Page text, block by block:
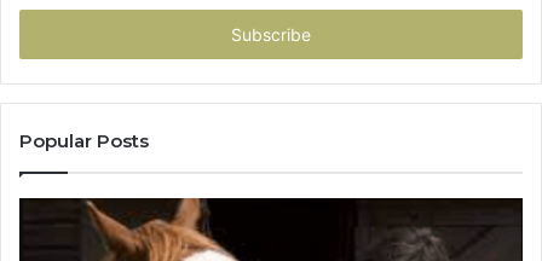
Email
Popular Posts